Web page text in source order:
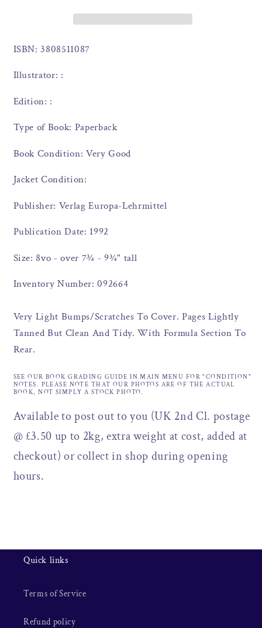
ISBN: 3808511087
Illustrator: :
Edition: :
Type of Book: Paperback
Book Condition: Very Good
Jacket Condition:
Publisher: Verlag Europa-Lehrmittel
Publication Date: 1992
Size: 8vo - over 7¾ - 9¾" tall
Inventory Number: 092664
Very Light Bumps/Scratches To Cover. Pages Lightly
Tanned But Clean And Tidy. With Formula Section To
Rear.
SEE OUR BOOK GRADING GUIDE IN MAIN MENU FOR "CONDITION"
NOTES. PLEASE NOTE THAT OUR PHOTOS ARE OF THE ACTUAL
BOOK, NOT SIMPLY A STOCK PHOTO.
Available to post out to you (UK 2nd Cl. postage
@ £3.50 up to 2kg, extra weight at cost, added at
checkout) or collect in shop during opening
hours.
Quick links
Terms of Service
Refund policy